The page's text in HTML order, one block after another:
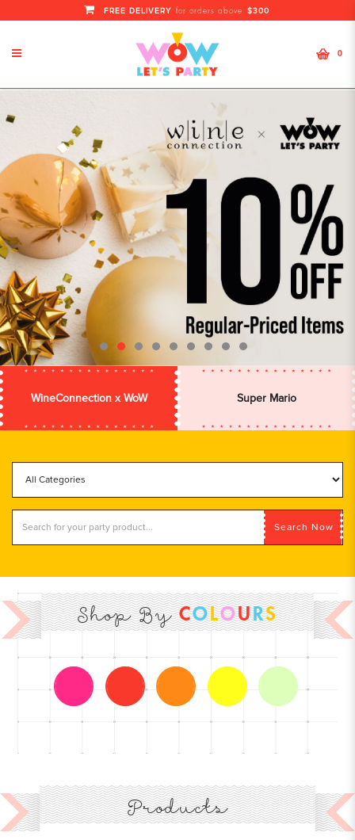
WoW! Let's Party | Singapore No1
Top Wholesale for Party Supplies,
Helium Balloons and more
FREE DELIVERY for orders above $300
0
WineConnection x WoW Super Mario
Search Now
Shop ByCOLOURS
Products